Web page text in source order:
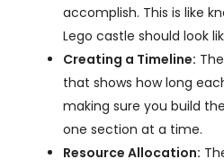
accomplish. This is like
Lego castle should look
Creating a Timeline:
that shows how long
making sure you build
one section at a time.
Resource Allocation: